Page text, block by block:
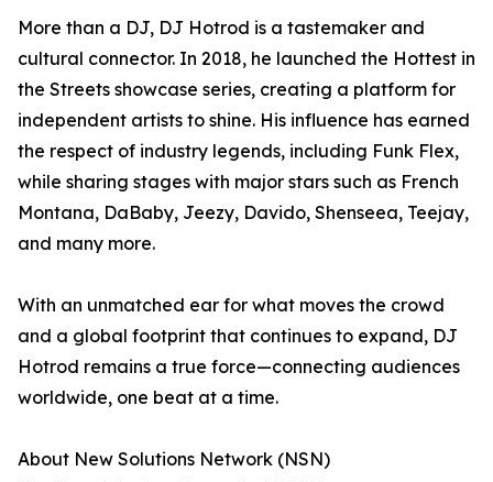
More than a DJ, DJ Hotrod is a tastemaker and
cultural connector. In 2018, he launched the Hottest in
the Streets showcase series, creating a platform for
independent artists to shine. His influence has earned
the respect of industry legends, including Funk Flex,
while sharing stages with major stars such as French
Montana, DaBaby, Jeezy, Davido, Shenseea, Teejay,
and many more.
With an unmatched ear for what moves the crowd
and a global footprint that continues to expand, DJ
Hotrod remains a true force—connecting audiences
worldwide, one beat at a time.
About New Solutions Network (NSN)